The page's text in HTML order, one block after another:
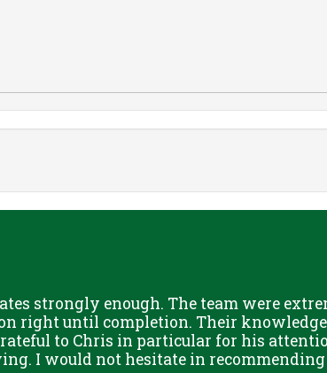
strongly enough. The team were
right until completion. Their
to Chris in particular for his
I would not hesitate in